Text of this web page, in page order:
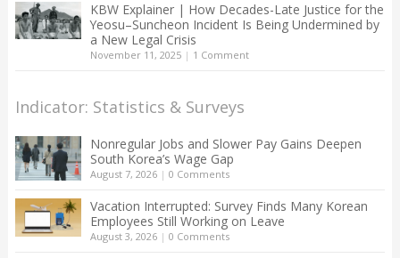
KBW Explainer | How Decades-Late Justice for the
Yeosu–Suncheon Incident Is Being Undermined by
a New Legal Crisis
November 11, 2025| 1 Comment
Indicator: Statistics & Surveys
Nonregular Jobs and Slower Pay Gains Deepen
South Korea’s Wage Gap
August 7, 2026| 0 Comments
Vacation Interrupted: Survey Finds Many Korean
Employees Still Working on Leave
August 3, 2026| 0 Comments